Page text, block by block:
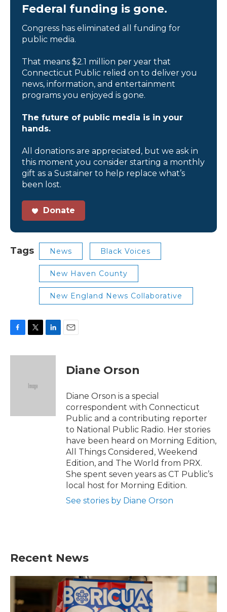
Federal funding is gone.
Congress has eliminated all funding for
public media.
That means $2.1 million per year that
Connecticut Public relied on to deliver you
news, information, and entertainment
programs you enjoyed is gone.
The future of public media is in your
hands.
All donations are appreciated, but we ask in
this moment you consider starting a monthly
gift as a Sustainer to help replace what’s
been lost.
Donate
Tags News Black Voices
New Haven County
New England News Collaborative
c
i
e
n
Diane Orson
Diane Orson is a special
correspondent with Connecticut
Public and a contributing reporter
to National Public Radio. Her stories
have been heard on Morning Edition,
All Things Considered, Weekend
Edition, and The World from PRX.
She spent seven years as CT Public’s
local host for Morning Edition.
See stories by Diane Orson
Recent News